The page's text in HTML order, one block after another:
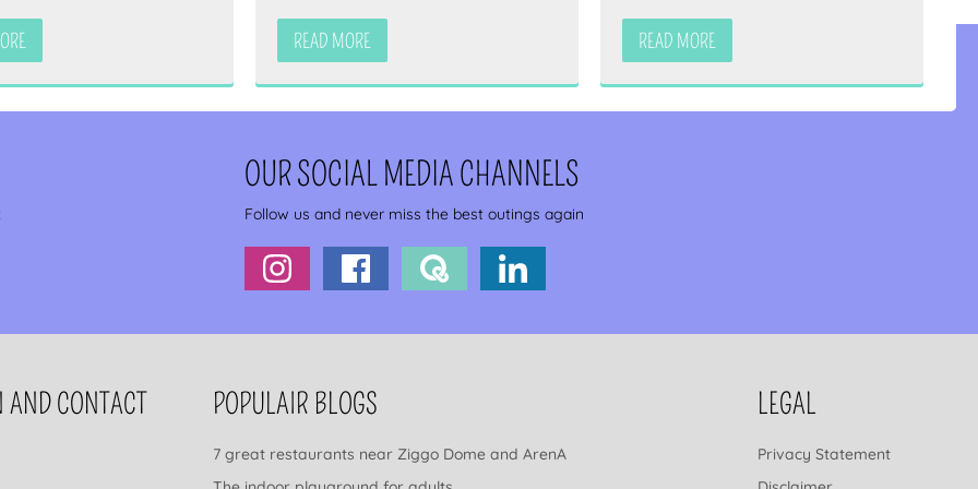
READ MORE READ MORE
OUR SOCIAL MEDIA CHANNELS
Follow us and never miss the best outings again
AND CONTACT POPULAIR BLOGS
7 great restaurants near Ziggo Dome and ArenA
LEGAL
Privacy Statement